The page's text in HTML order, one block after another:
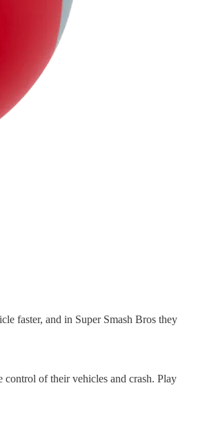
faster, and in Super Smash Bros they
control of their vehicles and crash. Play